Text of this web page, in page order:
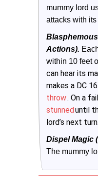
mummy lord
attacks with its
Actions).
within 10 feet
can hear its
makes a DC
throw. On a
stunneduntil
lord’s next turn.
Dispel Magic
The mummy